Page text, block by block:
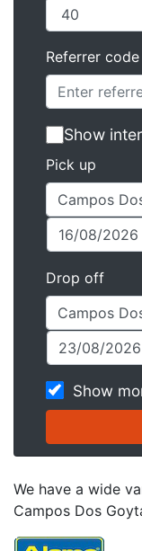
Referrer code
Show
Pick up
Drop off
Show
We have a wide
Campos Dos